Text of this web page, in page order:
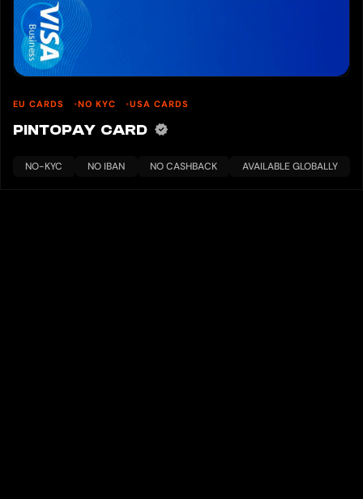
EU CARDS NO KYC USA CARDS
PINTOPAY CARD
NO-KYC NO IBAN NO CASHBACK AVAILABLE GLOBALLY